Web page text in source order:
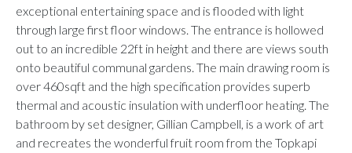
exceptional entertaining space and is flooded with light
through large first floor windows. The entrance is hollowed
out to an incredible 22ft in height and there are views south
onto beautiful communal gardens. The main drawing room is
over 460sqft and the high specification provides superb
thermal and acoustic insulation with underfloor heating. The
bathroom by set designer, Gillian Campbell, is a work of art
and recreates the wonderful fruit room from the Topkapi